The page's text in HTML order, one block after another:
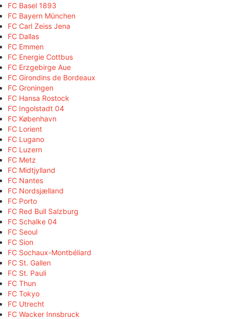
FC Basel 1893
FC Bayern München
FC Carl Zeiss Jena
FC Dallas
FC Emmen
FC Energie Cottbus
FC Erzgebirge Aue
FC Girondins de Bordeaux
FC Groningen
FC Hansa Rostock
FC Ingolstadt 04
FC København
FC Lorient
FC Lugano
FC Luzern
FC Metz
FC Midtjylland
FC Nantes
FC Nordsjælland
FC Porto
FC Red Bull Salzburg
FC Schalke 04
FC Seoul
FC Sion
FC Sochaux-Montbéliard
FC St. Gallen
FC St. Pauli
FC Thun
FC Tokyo
FC Utrecht
FC Wacker Innsbruck